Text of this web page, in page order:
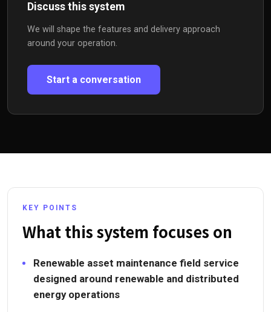
Discuss this system
We will shape the features and delivery approach
around your operation.
Start a conversation
KEY POINTS
What this system focuses on
Renewable asset maintenance field service
designed around renewable and distributed
energy operations